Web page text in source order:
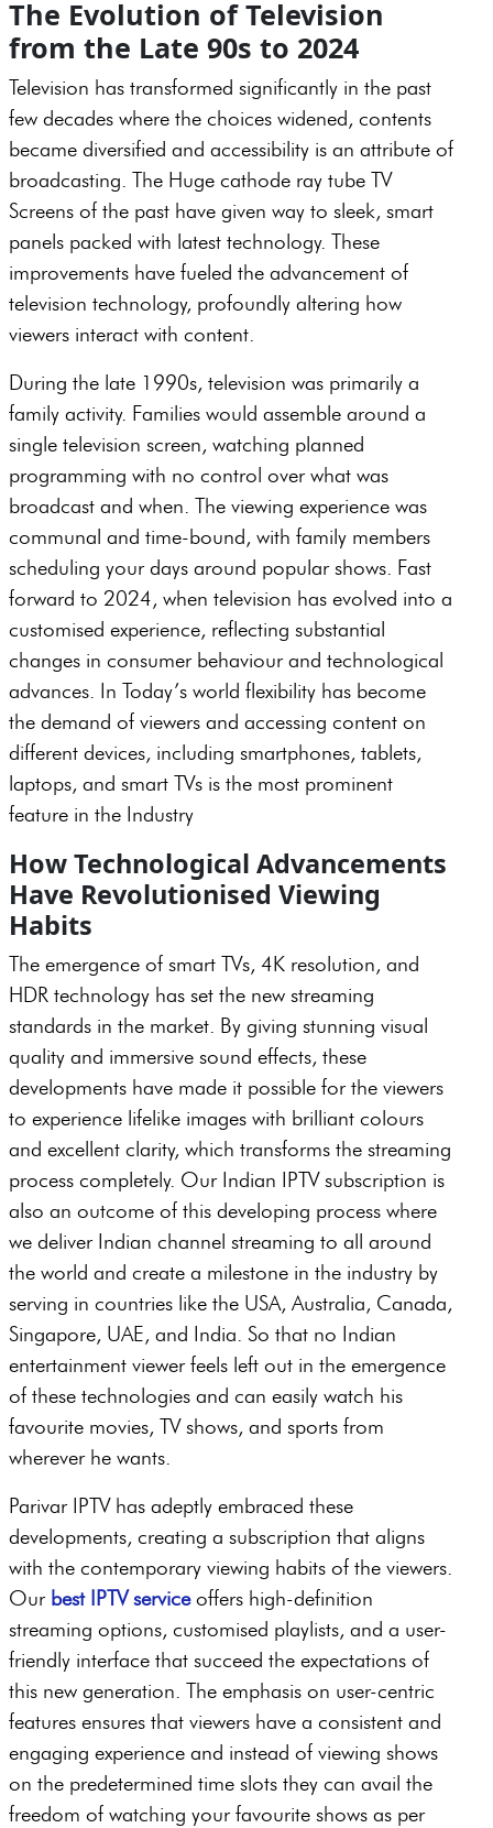
The Evolution of Television
from the Late 90s to 2024
Television has transformed significantly in the past
few decades where the choices widened, contents
became diversified and accessibility is an attribute of
broadcasting. The Huge cathode ray tube TV
Screens of the past have given way to sleek, smart
panels packed with latest technology. These
improvements have fueled the advancement of
television technology, profoundly altering how
viewers interact with content.
During the late 1990s, television was primarily a
family activity. Families would assemble around a
single television screen, watching planned
programming with no control over what was
broadcast and when. The viewing experience was
communal and time-bound, with family members
scheduling your days around popular shows. Fast
forward to 2024, when television has evolved into a
customised experience, reflecting substantial
changes in consumer behaviour and technological
advances. In Today’s world flexibility has become
the demand of viewers and accessing content on
different devices, including smartphones, tablets,
laptops, and smart TVs is the most prominent
feature in the Industry
How Technological Advancements
Have Revolutionised Viewing
Habits
The emergence of smart TVs, 4K resolution, and
HDR technology has set the new streaming
standards in the market. By giving stunning visual
quality and immersive sound effects, these
developments have made it possible for the viewers
to experience lifelike images with brilliant colours
and excellent clarity, which transforms the streaming
process completely. Our Indian IPTV subscription is
also an outcome of this developing process where
we deliver Indian channel streaming to all around
the world and create a milestone in the industry by
serving in countries like the USA, Australia, Canada,
Singapore, UAE, and India. So that no Indian
entertainment viewer feels left out in the emergence
of these technologies and can easily watch his
favourite movies, TV shows, and sports from
wherever he wants.
Parivar IPTV has adeptly embraced these
developments, creating a subscription that aligns
with the contemporary viewing habits of the viewers.
Our best IPTV serviceoffers high-definition
streaming options, customised playlists, and a user-
friendly interface that succeed the expectations of
this new generation. The emphasis on user-centric
features ensures that viewers have a consistent and
engaging experience and instead of viewing shows
on the predetermined time slots they can avail the
freedom of watching your favourite shows as per